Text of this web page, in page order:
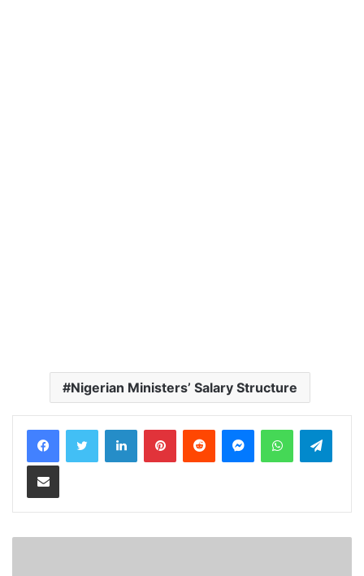
Nigerian Ministers’ Salary Structure
LinkedInPinterestReddit MessengerWhatsApp
Share via Email